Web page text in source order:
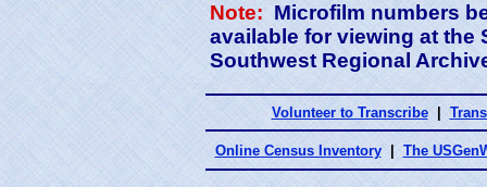
Note:Microfilm numbers
available for viewing at the
Southwest Regional
Volunteer to Transcribe
Online Census Inventory The